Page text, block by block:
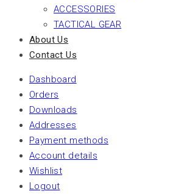
ACCESSORIES
TACTICAL GEAR
About Us
Contact Us
Dashboard
Orders
Downloads
Addresses
Payment methods
Account details
Wishlist
Logout